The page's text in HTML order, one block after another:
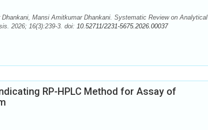
Mansi Amitkumar Dhankani. Systematic Review on Analytical
2026; 16(3):239-3. doi: 10.52711/2231-5675.2026.00037
RP-HPLC Method for Assay of